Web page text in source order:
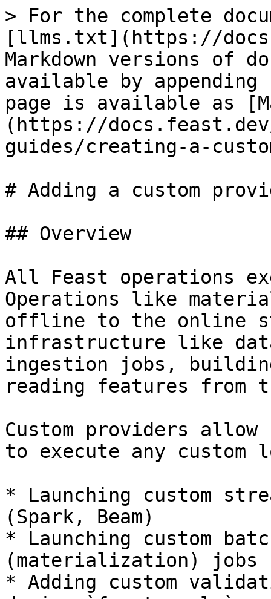
> For the complete
[llms.txt](https://
Markdown versions of
available by
page is available as
(https://
guides/creating-a-
# Adding a custom
## Overview
All Feast operations
Operations like
offline to the online
infrastructure like
ingestion jobs,
reading features from
Custom providers
to execute any custom
* Launching custom
(Spark, Beam)
* Launching custom
(materialization) jobs
* Adding custom